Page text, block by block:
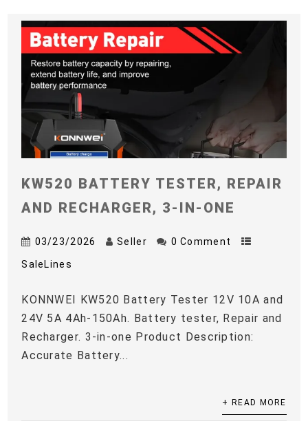
KW520 BATTERY TESTER, REPAIR
AND RECHARGER, 3-IN-ONE
03/23/2026 Seller 0 Comment
SaleLines
KONNWEI KW520 Battery Tester 12V 10A and
24V 5A 4Ah-150Ah. Battery tester, Repair and
Recharger. 3-in-one Product Description:
Accurate Battery...
+ READ MORE